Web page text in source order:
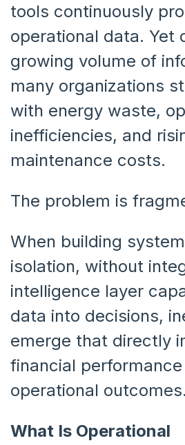
tools continuously
operational data. Yet
growing volume of
many organizations
with energy waste,
inefficiencies, and
maintenance costs.
The problem is
When building
isolation, without
intelligence layer
data into decisions,
emerge that directly
financial performance
operational outcomes.
What Is Operational